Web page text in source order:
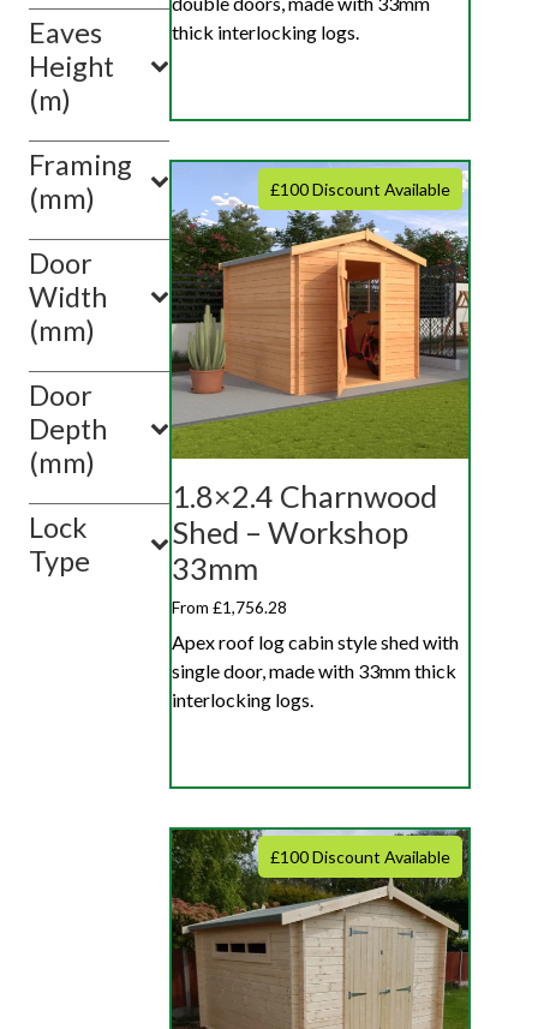
Eaves
Height
(m)
Framing
(mm)
Door
Width
(mm)
Door
Depth
(mm)
Lock
Type
thick interlocking logs.
£100 Discount Available
1.8×2.4 Charnwood
Shed – Workshop
33mm
From £1,756.28
Apex roof log cabin style shed with
single door, made with 33mm thick
interlocking logs.
£100 Discount Available